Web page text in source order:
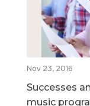
Nov 23, 2016
Successes
music